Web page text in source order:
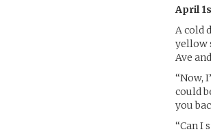
April
A cold
yellow
Ave
“Now,
could
you
“Can I